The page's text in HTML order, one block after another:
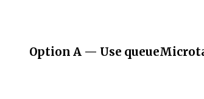
Option A — Use